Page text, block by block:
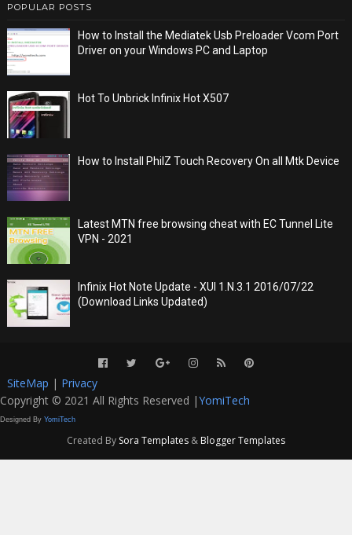
POPULAR POSTS
How to Install the Mediatek Usb Preloader Vcom Port
Driver on your Windows PC and Laptop
Hot To Unbrick Infinix Hot X507
How to Install PhilZ Touch Recovery On all Mtk Device
Latest MTN free browsing cheat with EC Tunnel Lite
VPN - 2021
Infinix Hot Note Update - XUI 1.N.3.1 2016/07/22
(Download Links Updated)
SiteMap | Privacy
Copyright © 2021 All Rights Reserved |YomiTech
Designed By YomiTech
Created By Sora Templates & Blogger Templates